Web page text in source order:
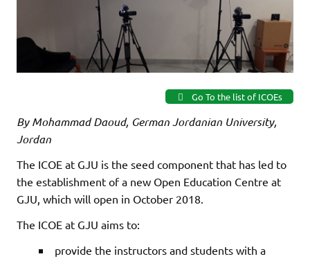
Go To the list of ICOEs
By Mohammad Daoud, German Jordanian University,
Jordan
The ICOE at GJU is the seed component that has led to
the establishment of a new Open Education Centre at
GJU, which will open in October 2018.
The ICOE at GJU aims to:
provide the instructors and students with a